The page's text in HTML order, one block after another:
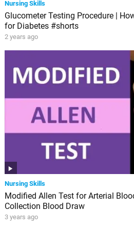
Nursing Skills
Glucometer Testing Procedure |
for Diabetes #shorts
2 years ago
Nursing Skills
Modified Allen Test for Arterial
Collection Blood Draw
3 years ago